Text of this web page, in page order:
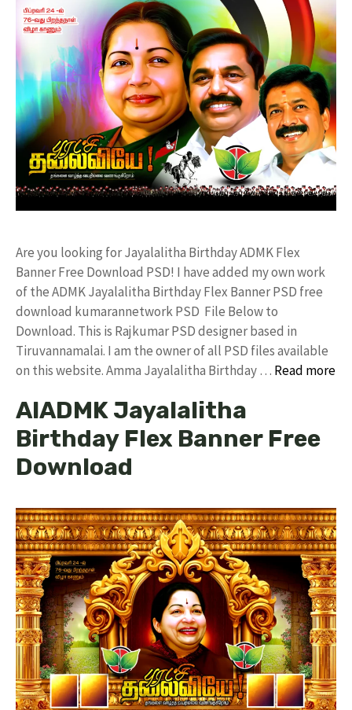
Are you looking for Jayalalitha Birthday ADMK Flex
Banner Free Download PSD! I have added my own work
of the ADMK Jayalalitha Birthday Flex Banner PSD free
download kumarannetwork PSD File Below to
Download. This is Rajkumar PSD designer based in
Tiruvannamalai. I am the owner of all PSD files available
on this website. Amma Jayalalitha Birthday … Read more
AIADMK Jayalalitha
Birthday Flex Banner Free
Download